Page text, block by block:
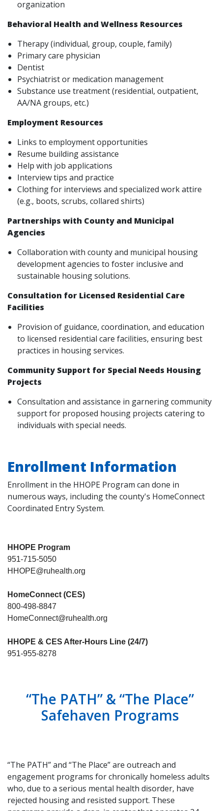
organization
Behavioral Health and Wellness Resources
Therapy (individual, group, couple, family)
Primary care physician
Dentist
Psychiatrist or medication management
Substance use treatment (residential, outpatient,
AA/NA groups, etc.)
Employment Resources
Links to employment opportunities
Resume building assistance
Help with job applications
Interview tips and practice
Clothing for interviews and specialized work attire
(e.g., boots, scrubs, collared shirts)
Partnerships with County and Municipal
Agencies
Collaboration with county and municipal housing
development agencies to foster inclusive and
sustainable housing solutions.
Consultation for Licensed Residential Care
Facilities
Provision of guidance, coordination, and education
to licensed residential care facilities, ensuring best
practices in housing services.
Community Support for Special Needs Housing
Projects
Consultation and assistance in garnering community
support for proposed housing projects catering to
individuals with special needs.
Enrollment Information
Enrollment in the HHOPE Program can done in
numerous ways, including the county's HomeConnect
Coordinated Entry System.
HHOPE Program
951-715-5050
HHOPE@ruhealth.org
HomeConnect (CES)
800-498-8847
HomeConnect@ruhealth.org
HHOPE & CES After-Hours Line (24/7)
951-955-8278
“The PATH” & “The Place”
Safehaven Programs
“The PATH” and “The Place” are outreach and
engagement programs for chronically homeless adults
who, due to a serious mental health disorder, have
rejected housing and resisted support. These